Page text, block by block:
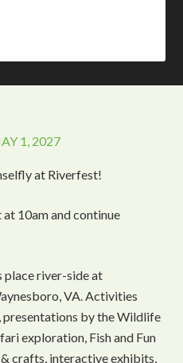
1, 2027
at Riverfest!
10am and continue
place river-side at
VA. Activities
presentations by the Wildlife
exploration, Fish and Fun
crafts, interactive exhibits,